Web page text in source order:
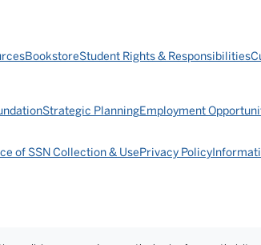
BookstoreStudent Rights & Responsibilities
Strategic PlanningEmployment
of SSN Collection & UsePrivacy Policy